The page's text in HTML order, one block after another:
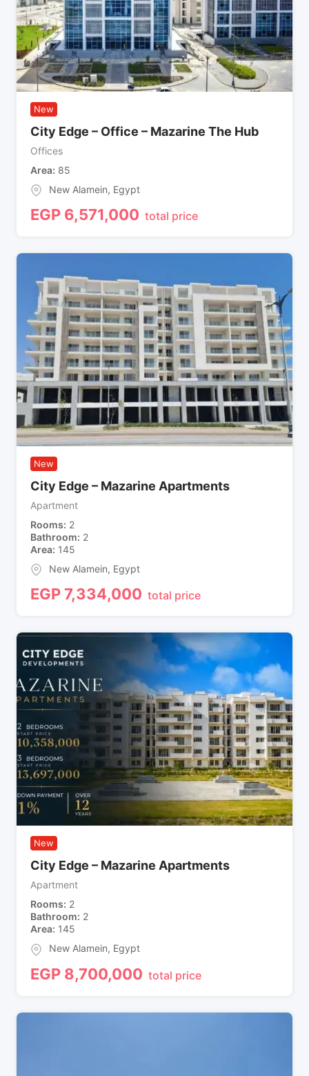
New
City Edge – Office – Mazarine The Hub
Offices
Area 85
New Alamein, Egypt
EGP 6,571,000 total price
New
City Edge – Mazarine Apartments
Apartment
Rooms 2
Bathroom 2
Area 145
New Alamein, Egypt
EGP7,334,000 total price
New
City Edge – Mazarine Apartments
Apartment
Rooms 2
Bathroom 2
Area 145
New Alamein, Egypt
EGP 8,700,000 total price